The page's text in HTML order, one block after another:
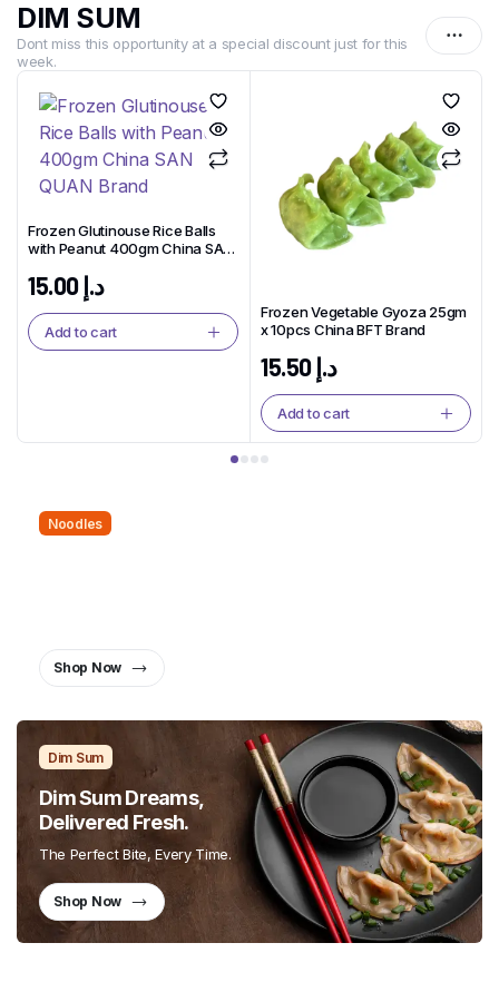
DIM SUM
Dont miss this opportunity at a special discount just for this
week.
Frozen Glutinouse Rice Balls
with Peanut 400gm China SAN
د.إ15.00
Add to cart
Frozen Vegetable Gyoza 25gm
x 10pcs China BFT Brand
د.إ15.50
Add to cart
Noodles
Shop Now
Dim Sum
Dim Sum Dreams,
Delivered Fresh.
The Perfect Bite, Every Time.
Shop Now